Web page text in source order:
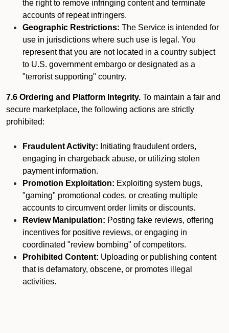
the right to remove infringing content and terminate
accounts of repeat infringers.
Geographic Restrictions: The Service is intended for
use in jurisdictions where such use is legal. You
represent that you are not located in a country subject
to U.S. government embargo or designated as a
"terrorist supporting" country.
7.6 Ordering and Platform Integrity. To maintain a fair and
secure marketplace, the following actions are strictly
prohibited:
Fraudulent Activity: Initiating fraudulent orders,
engaging in chargeback abuse, or utilizing stolen
payment information.
Promotion Exploitation: Exploiting system bugs,
"gaming" promotional codes, or creating multiple
accounts to circumvent order limits or discounts.
Review Manipulation: Posting fake reviews, offering
incentives for positive reviews, or engaging in
coordinated "review bombing" of competitors.
Prohibited Content: Uploading or publishing content
that is defamatory, obscene, or promotes illegal
activities.